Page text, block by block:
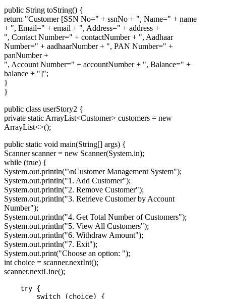
public String toString() {
return "Customer [SSN No=" + ssnNo + ", Name=" + name
+ ", Email=" + email + ", Address=" + address +
", Contact Number=" + contactNumber + ", Aadhaar
Number=" + aadhaarNumber + ", PAN Number=" +
panNumber +
", Account Number=" + accountNumber + ", Balance=" +
balance + "]";
}
}
public class userStory2 {
private static ArrayList<Customer> customers = new
ArrayList<>();
public static void main(String[] args) {
Scanner scanner = new Scanner(System.in);
while (true) {
System.out.println("\nCustomer Management System");
System.out.println("1. Add Customer");
System.out.println("2. Remove Customer");
System.out.println("3. Retrieve Customer by Account
Number");
System.out.println("4. Get Total Number of Customers");
System.out.println("5. View All Customers");
System.out.println("6. Withdraw Amount");
System.out.println("7. Exit");
System.out.print("Choose an option: ");
int choice = scanner.nextInt();
scanner.nextLine();
    try {
        switch (choice) {